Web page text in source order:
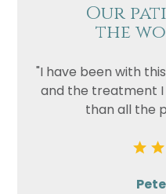
Our
the
"I have been with
and the treatment
than all the